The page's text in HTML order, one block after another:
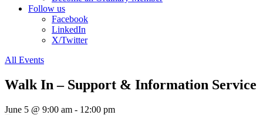
Follow us
Facebook
LinkedIn
X/Twitter
All Events
Walk In – Support & Information Service
June 5 @ 9:00 am - 12:00 pm